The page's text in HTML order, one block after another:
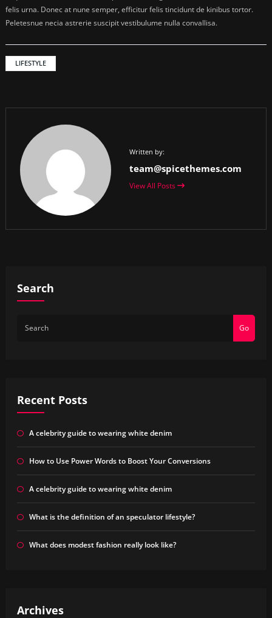
felis urna. Donec at nune semper, efficitur felis tincidunt de kinibus tortor.
Peletesnue necia astrerie suscipit vestibulume nulla convallisa.
LIFESTYLE
Written by:
team@spicethemes.com
View All Posts
Search
Go
Recent Posts
A celebrity guide to wearing white denim
How to Use Power Words to Boost Your Conversions
A celebrity guide to wearing white denim
What is the definition of an speculator lifestyle?
What does modest fashion really look like?
Archives